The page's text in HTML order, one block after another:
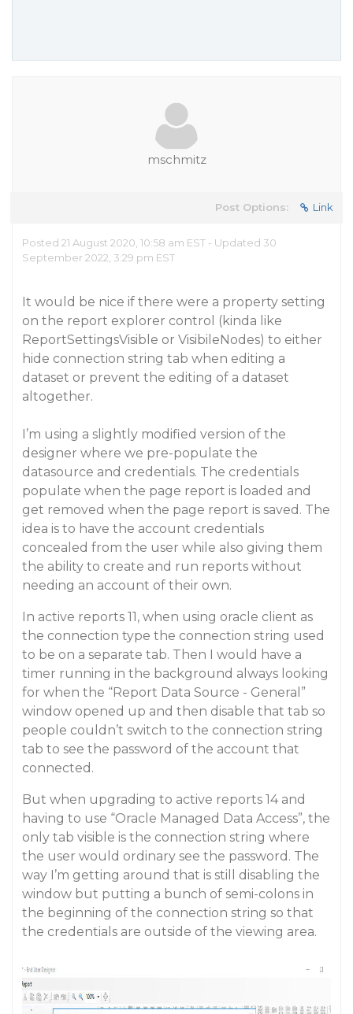
mschmitz
Post Options: Link
Posted 21 August 2020, 10:58 am EST - Updated 30
September 2022, 3:29 pm EST
It would be nice if there were a property setting
on the report explorer control (kinda like
ReportSettingsVisible or VisibileNodes) to either
hide connection string tab when editing a
dataset or prevent the editing of a dataset
altogether.
I’m using a slightly modified version of the
designer where we pre-populate the
datasource and credentials. The credentials
populate when the page report is loaded and
get removed when the page report is saved. The
idea is to have the account credentials
concealed from the user while also giving them
the ability to create and run reports without
needing an account of their own.
In active reports 11, when using oracle client as
the connection type the connection string used
to be on a separate tab. Then I would have a
timer running in the background always looking
for when the “Report Data Source - General”
window opened up and then disable that tab so
people couldn’t switch to the connection string
tab to see the password of the account that
connected.
But when upgrading to active reports 14 and
having to use “Oracle Managed Data Access”, the
only tab visible is the connection string where
the user would ordinary see the password. The
way I’m getting around that is still disabling the
window but putting a bunch of semi-colons in
the beginning of the connection string so that
the credentials are outside of the viewing area.